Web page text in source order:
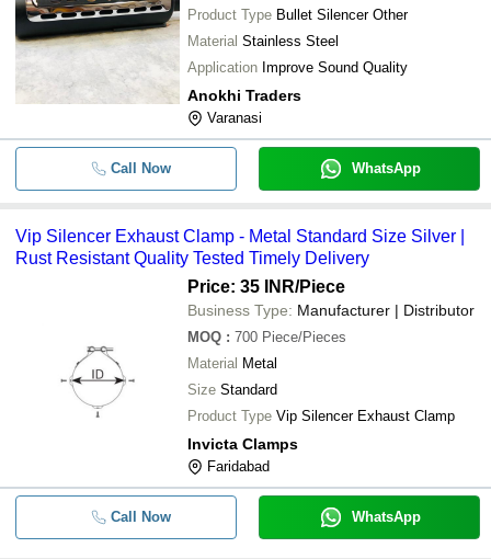
Product Type Bullet Silencer Other
Material Stainless Steel
Application Improve Sound Quality
Anokhi Traders
Varanasi
Call Now WhatsApp
Vip Silencer Exhaust Clamp - Metal Standard Size Silver |
Rust Resistant Quality Tested Timely Delivery
Price: 35 INR/Piece
Business Type: Manufacturer | Distributor
MOQ : 700 Piece/Pieces
Material Metal
Size Standard
Product Type Vip Silencer Exhaust Clamp
Invicta Clamps
Faridabad
Call Now WhatsApp